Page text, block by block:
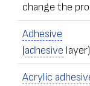
change the
Adhesive
(adhesive layer)
Acrylic